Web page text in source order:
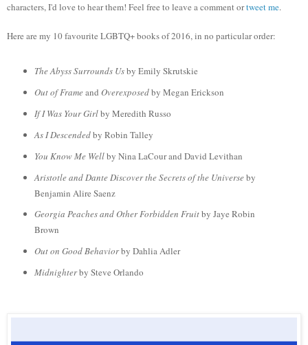
characters, I'd love to hear them! Feel free to leave a comment ortweet me.
Here are my 10 favourite LGBTQ+ books of 2016, in no particular order:
The Abyss Surrounds Usby Emily Skrutskie
Out of Frameand Overexposedby Megan Erickson
If I Was Your Girlby Meredith Russo
As I Descendedby Robin Talley
You Know Me Wellby Nina LaCour and David Levithan
Aristotle and Dante Discover the Secrets of the Universeby
Benjamin Alire Saenz
Georgia Peaches and Other Forbidden Fruitby Jaye Robin
Brown
Out on Good Behaviorby Dahlia Adler
Midnighterby Steve Orlando